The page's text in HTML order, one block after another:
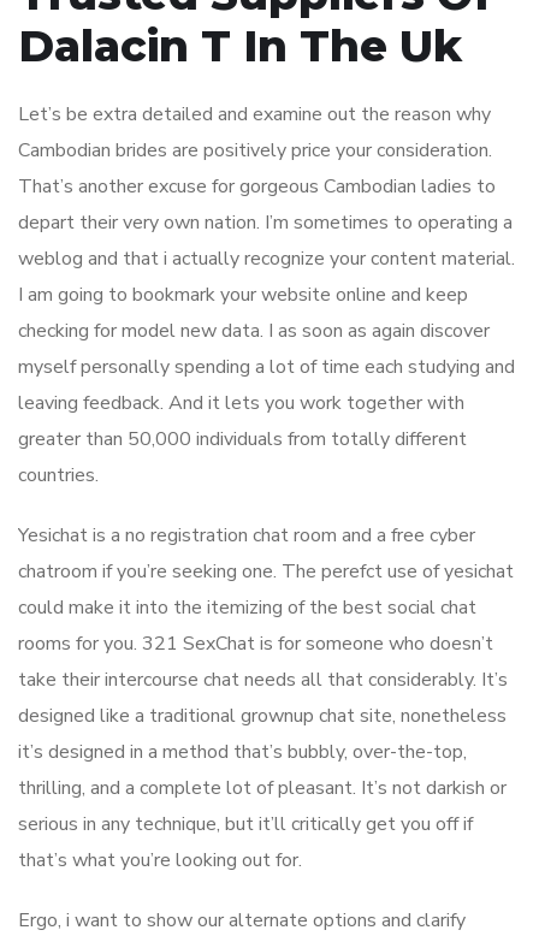
Dalacin T In The Uk
Let’s be extra detailed and examine out the reason why
Cambodian brides are positively price your consideration.
That’s another excuse for gorgeous Cambodian ladies to
depart their very own nation. I’m sometimes to operating a
weblog and that i actually recognize your content material.
I am going to bookmark your website online and keep
checking for model new data. I as soon as again discover
myself personally spending a lot of time each studying and
leaving feedback. And it lets you work together with
greater than 50,000 individuals from totally different
countries.
Yesichat is a no registration chat room and a free cyber
chatroom if you’re seeking one. The perefct use of yesichat
could make it into the itemizing of the best social chat
rooms for you. 321 SexChat is for someone who doesn’t
take their intercourse chat needs all that considerably. It’s
designed like a traditional grownup chat site, nonetheless
it’s designed in a method that’s bubbly, over-the-top,
thrilling, and a complete lot of pleasant. It’s not darkish or
serious in any technique, but it’ll critically get you off if
that’s what you’re looking out for.
Ergo, i want to show our alternate options and clarify